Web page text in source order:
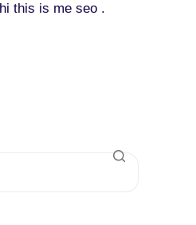
hi this is me seo .